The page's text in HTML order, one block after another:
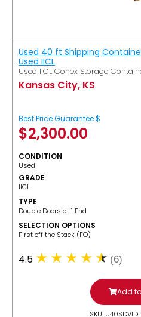
Used 40 ft Shipping
Used IICL
Used IICL Conex Storage
Kansas City, KS
Best Price Guarantee $
$2,300.00
CONDITION
Used
GRADE
IICL
TYPE
Double Doors at 1 End
SELECTION OPTIONS
​First off the Stack (FO)
4.5 (6)
Add
SKU: